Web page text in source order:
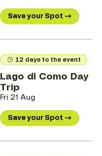
Save your Spot →
12 days to the event
Lago di Como Day
Trip
Fri 21 Aug
Save your Spot →